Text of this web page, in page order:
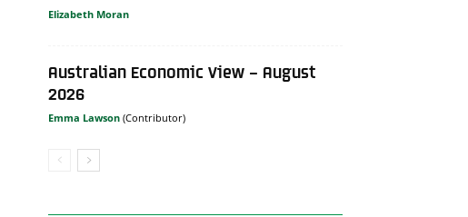
Elizabeth Moran
Australian Economic View – August
2026
Emma Lawson